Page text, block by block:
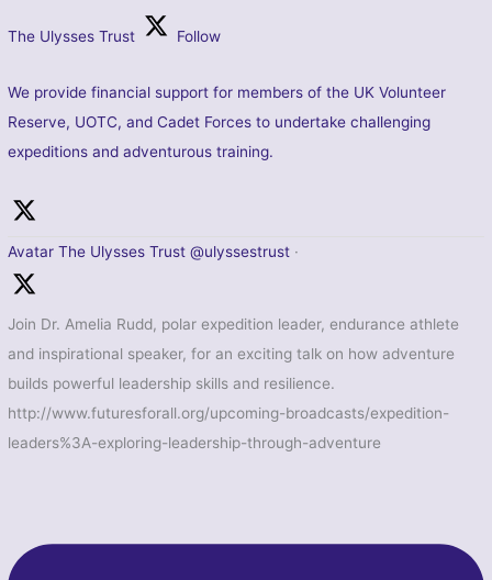
The Ulysses Trust Follow
We provide financial support for members of the UK Volunteer
Reserve, UOTC, and Cadet Forces to undertake challenging
expeditions and adventurous training.
Avatar The Ulysses Trust @ulyssestrust ·
Join Dr. Amelia Rudd, polar expedition leader, endurance athlete
and inspirational speaker, for an exciting talk on how adventure
builds powerful leadership skills and resilience.
http://www.futuresforall.org/upcoming-broadcasts/expedition-
leaders%3A-exploring-leadership-through-adventure